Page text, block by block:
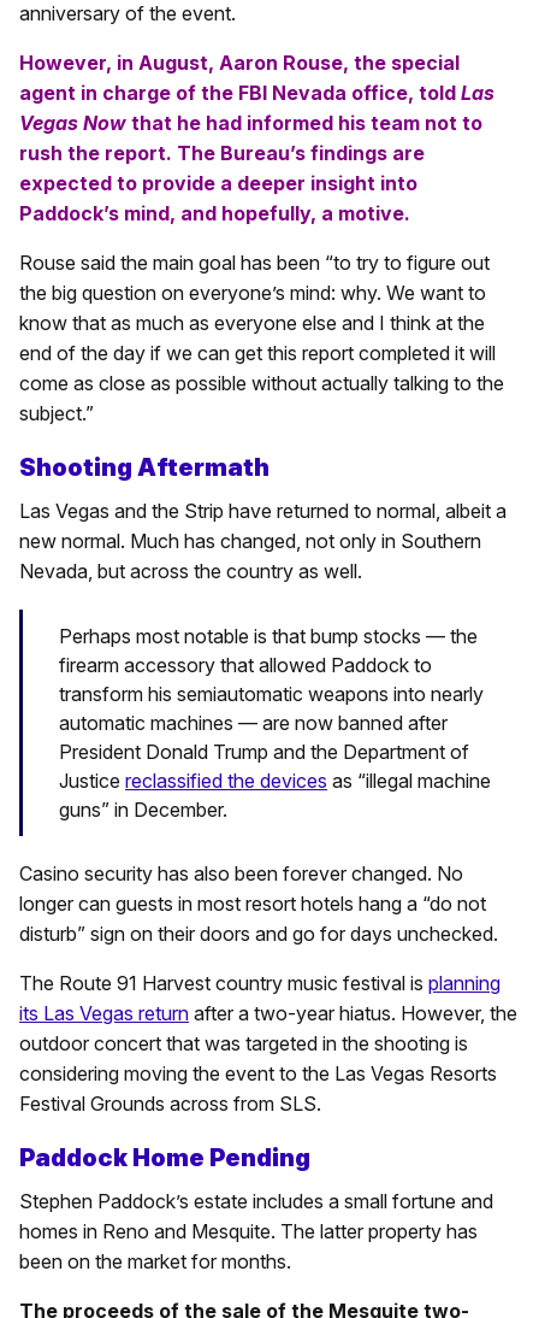
anniversary of the event.
However, in August, Aaron Rouse, the special
agent in charge of the FBI Nevada office, told Las
Vegas Now that he had informed his team not to
rush the report. The Bureau’s findings are
expected to provide a deeper insight into
Paddock’s mind, and hopefully, a motive.
Rouse said the main goal has been “to try to figure out
the big question on everyone’s mind: why. We want to
know that as much as everyone else and I think at the
end of the day if we can get this report completed it will
come as close as possible without actually talking to the
subject.”
Shooting Aftermath
Las Vegas and the Strip have returned to normal, albeit a
new normal. Much has changed, not only in Southern
Nevada, but across the country as well.
Perhaps most notable is that bump stocks — the
firearm accessory that allowed Paddock to
transform his semiautomatic weapons into nearly
automatic machines — are now banned after
President Donald Trump and the Department of
Justice reclassified the devices as “illegal machine
guns” in December.
Casino security has also been forever changed. No
longer can guests in most resort hotels hang a “do not
disturb” sign on their doors and go for days unchecked.
The Route 91 Harvest country music festival is planning
its Las Vegas return after a two-year hiatus. However, the
outdoor concert that was targeted in the shooting is
considering moving the event to the Las Vegas Resorts
Festival Grounds across from SLS.
Paddock Home Pending
Stephen Paddock’s estate includes a small fortune and
homes in Reno and Mesquite. The latter property has
been on the market for months.
The proceeds of the sale of the Mesquite two-